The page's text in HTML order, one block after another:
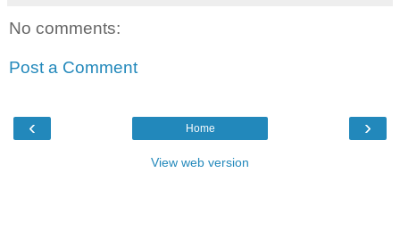
No comments:
Post a Comment
‹ ›
Home
View web version